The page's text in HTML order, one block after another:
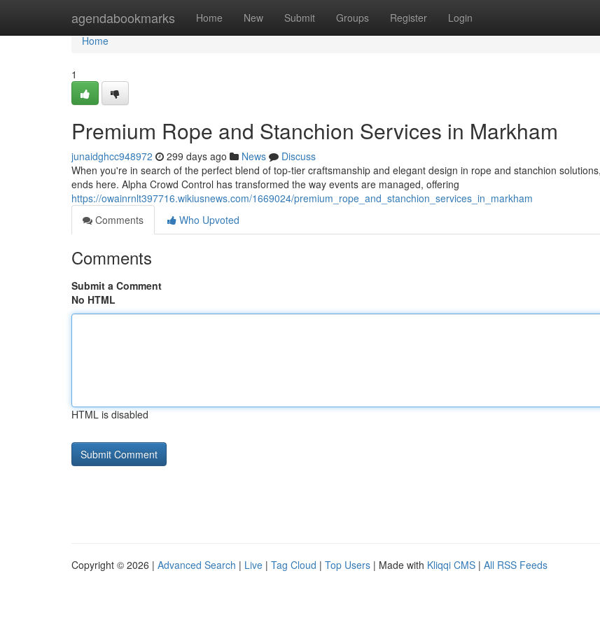
agendabookmarks Home New Submit Groups Register Login
Home
Home
1
Premium Rope and Stanchion Services in Markham
junaidghcc948972 299 days ago News
Discuss
When you're in search of the perfect blend of top-tier craftsmanship and elegant design in rope and stanchion
ends here. Alpha Crowd Control has transformed the way events are managed, offering
https://owainrnlt397716.wikiusnews.com/1669024/premium_rope_and_stanchion_services_in_markham
Comments
Who Upvoted
Comments
Submit a Comment
No HTML
HTML is disabled
Copyright © 2026 | Advanced Search | Live | Tag Cloud | Top Users | Made with Kliqqi CMS | All RSS Feeds